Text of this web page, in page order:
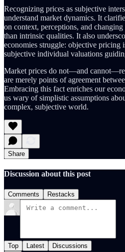
Recognizing prices as subjective
understand market dynamics. It
on context, perceptions, and
than intrinsic qualities. It also
economies struggle: objective pricing
subjective individual valuations
Market prices do not—and
are merely points of agreement
Embracing this fact enriches our
us wary of simplistic assumptions
complex, subjective world.
Share
Discussion about this post
Comments Restacks
Top Latest Discussions